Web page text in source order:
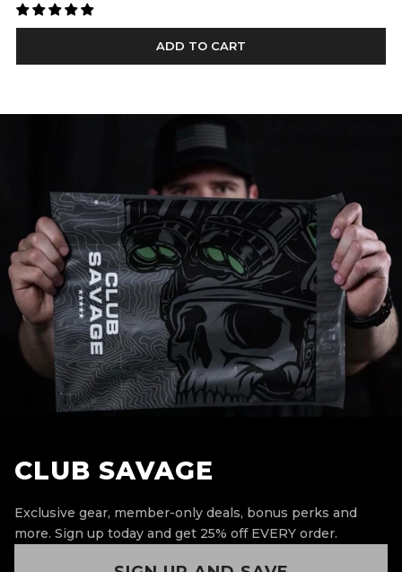
ADD TO CART
CLUB SAVAGE
Exclusive gear, member-only deals, bonus perks and
more. Sign up today and get 25% off EVERY order.